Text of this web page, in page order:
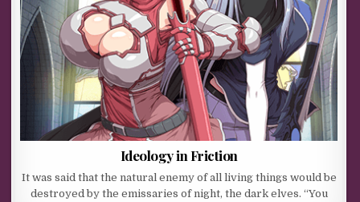
Ideology in Friction
It was said that the natural enemy of all living things would be
destroyed by the emissaries of night, the dark elves. “You